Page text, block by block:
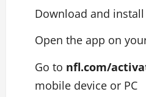
Download and
Open the app on
Go to nfl.com/
mobile device or PC